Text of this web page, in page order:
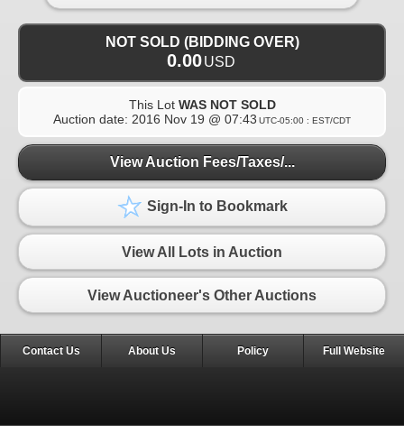
NOT SOLD (BIDDING OVER)
0.00USD
This Lot WAS NOT SOLD
Auction date: 2016 Nov 19 @ 07:43 UTC-05:00 : EST/CDT
View Auction Fees/Taxes/...
Sign-In to Bookmark
View All Lots in Auction
View Auctioneer's Other Auctions
Contact Us About Us Policy Full Website